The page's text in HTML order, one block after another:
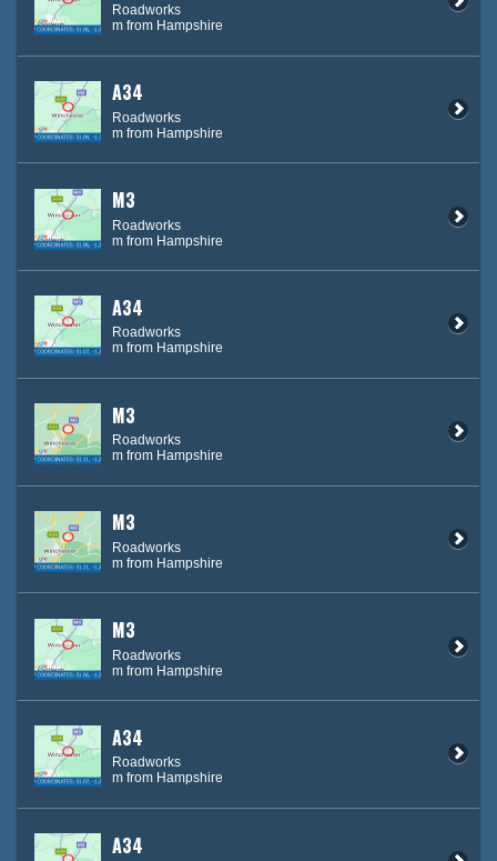
Roadworks
m from Hampshire
A34
Roadworks
m from Hampshire
M3
Roadworks
m from Hampshire
A34
Roadworks
m from Hampshire
M3
Roadworks
m from Hampshire
M3
Roadworks
m from Hampshire
M3
Roadworks
m from Hampshire
A34
Roadworks
m from Hampshire
A34